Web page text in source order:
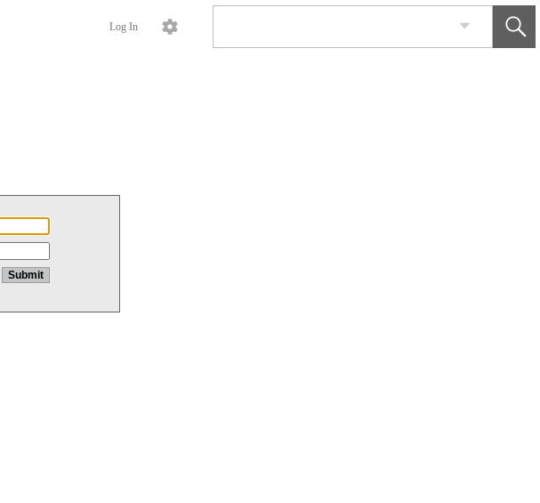
Log In